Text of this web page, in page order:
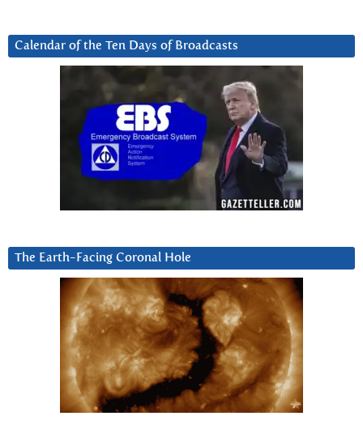
Calendar of the Ten Days of Broadcasts
The Earth-Facing Coronal Hole